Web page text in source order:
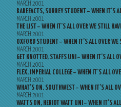
MARCH 2001
BAREFACTS, SURREY STUDENT – WHEN IT’S
MARCH 2001
THE LIST – WHEN IT’S ALL OVER WE STILL
MARCH 2001
OXFORD STUDENT – WHEN IT’S ALL OVER WE
MARCH 2001
GET KNOTTED, STAFFS UNI – WHEN IT’S ALL
MARCH 2001
FLEX, IMPERIAL COLLEGE – WHEN IT’S ALL
MARCH 2001
WHAT’S ON, SOUTHWEST – WHEN IT’S ALL
MARCH 2001
WATTS ON, HERIOT WATT UNI – WHEN IT’S